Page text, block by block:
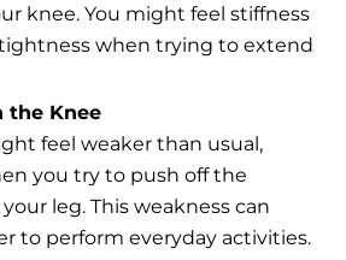
knee. You might feel stiffness
tightness when trying to extend
the Knee
feel weaker than usual,
you try to push off the
leg. This weakness can
to perform everyday activities.